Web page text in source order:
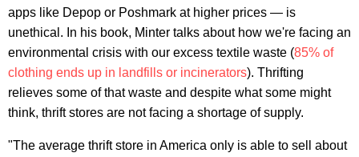
apps like Depop or Poshmark at higher prices — is
unethical. In his book, Minter talks about how we're facing an
environmental crisis with our excess textile waste (85% of
clothing ends up in landfills or incinerators). Thrifting
relieves some of that waste and despite what some might
think, thrift stores are not facing a shortage of supply.
"The average thrift store in America only is able to sell about